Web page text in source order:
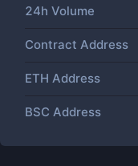
24h Volume
Contract Address
ETH Address
BSC Address